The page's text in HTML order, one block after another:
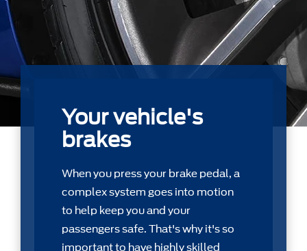
Your vehicle's
brakes
When you press your brake pedal, a
complex system goes into motion
to help keep you and your
passengers safe. That's why it's so
important to have highly skilled